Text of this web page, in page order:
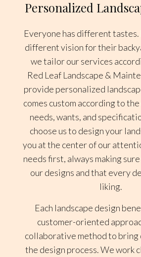
Personalized
Everyone has different tastes.
different vision for their
we tailor our services
Red Leaf Landscape &
provide personalized
comes custom according to
needs, wants, and
choose us to design your
you at the center of our
needs first, always making
our designs and that every
liking.
Each landscape design
customer-oriented
collaborative method to bring
the design process. We work